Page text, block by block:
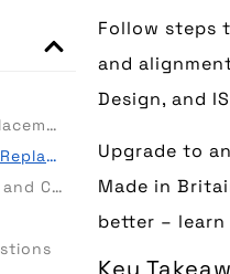
Reasons for Lock Replacement
Steps to Remove and Replace Barrel
Front Door Standards and Certifications
Follow steps
and
Design, and
Upgrade to
Made in
better –